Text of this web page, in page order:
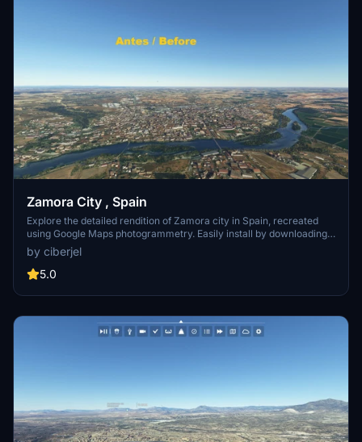
Zamora City , Spain
Explore the detailed rendition of Zamora city in Spain, recreated
using Google Maps photogrammetry. Easily install by downloading
and unzipping into your Community folder. Detailed credits to
Google Earth Decoder, thalixte, and Google Maps for their
contributions to this mod. Immerse yourself in the beauty of Zamora
by ciberjel
5.0